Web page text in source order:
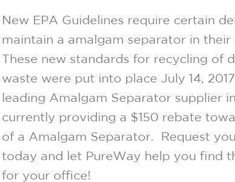
New EPA Guidelines require certain
maintain a amalgam separator in their
These new standards for recycling of
waste were put into place July 14,
leading Amalgam Separator supplier
currently providing a $150 rebate
of a Amalgam Separator. Request
today and let PureWay help you find
for your office!